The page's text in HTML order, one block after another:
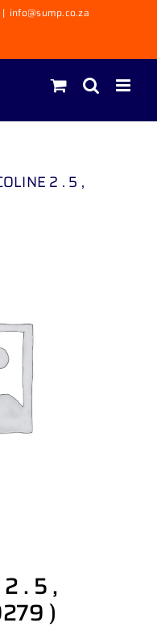
| info@sump.co.za
2 . 5 ,
. 5 ,
)